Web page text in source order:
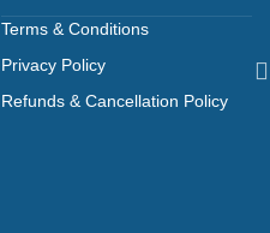
Terms & Conditions
Privacy Policy
Refunds & Cancellation Policy